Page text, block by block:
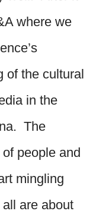
where we
of the cultural
in the
The
people and
mingling
are about